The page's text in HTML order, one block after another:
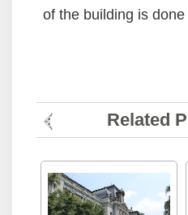
of the building is
Related